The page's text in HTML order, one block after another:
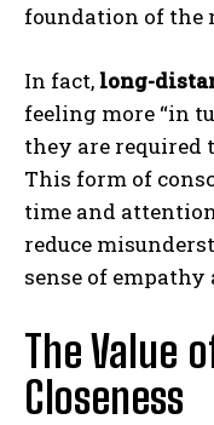
foundation of the
In fact, long-
feeling more “in
they are
This form of
time and
reduce
sense of
The Value
Closeness